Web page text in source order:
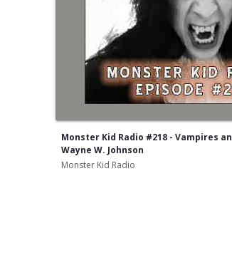
Monster Kid Radio #218 - Vampires
Wayne W. Johnson
Monster Kid Radio